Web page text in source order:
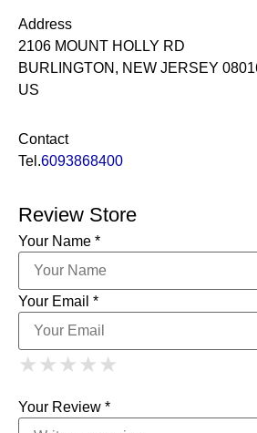
Address
2106 MOUNT HOLLY RD
BURLINGTON, NEW JERSEY
US
Contact
Tel.6093868400
Review Store
Your Name *
Your Email *
★ 1 Star
★ ★ 2 Stars
★ ★ ★ 3 Stars
★ ★ ★ ★ 4 Stars
★ ★ ★ ★ ★
Your Review *